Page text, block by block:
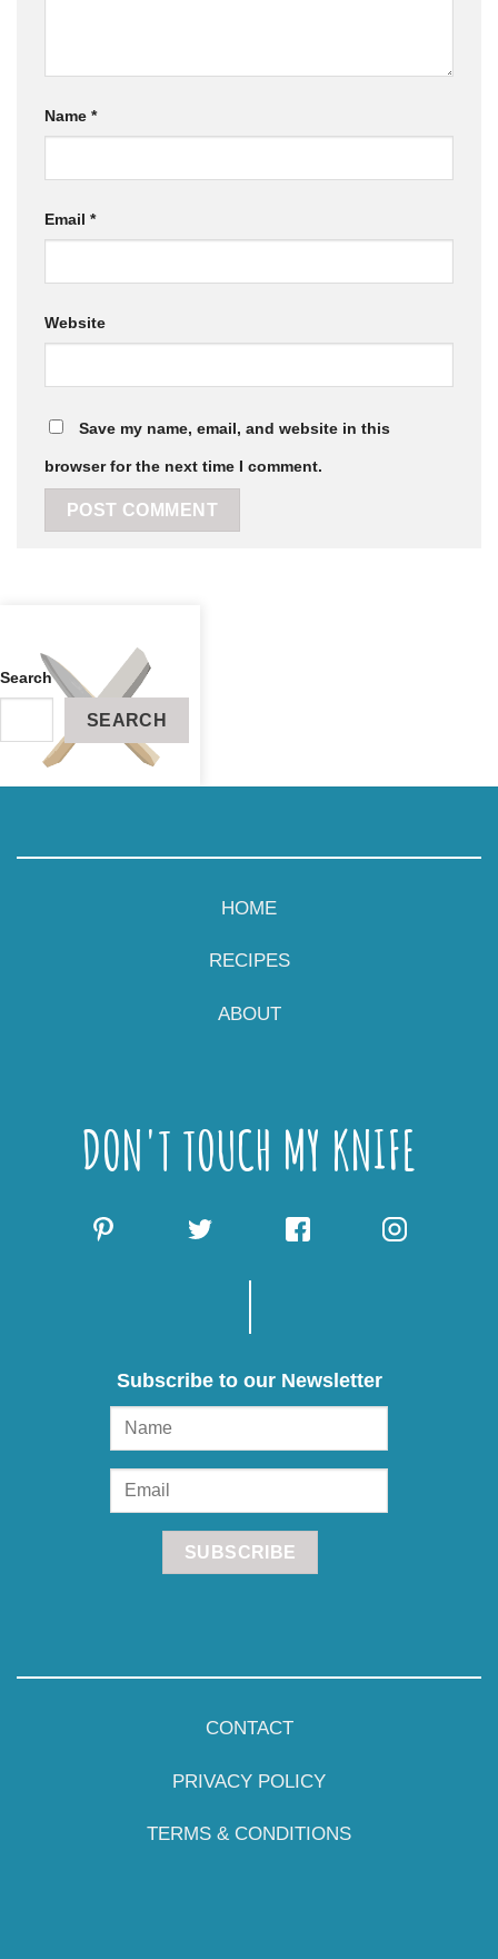
Name *
Email *
Website
Save my name, email, and website in this
browser for the next time I comment.
ABOUT
Search
SEARCH
HOME
RECIPES
ABOUT
DON'T TOUCH MY KNIFE
Subscribe to our Newsletter
CONTACT
PRIVACY POLICY
TERMS & CONDITIONS